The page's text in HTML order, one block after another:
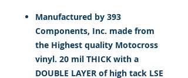
Manufactured by 393
Components, Inc. made from
the Highest quality Motocross
vinyl. 20 mil THICK with a
DOUBLE LAYER of high tack LSE